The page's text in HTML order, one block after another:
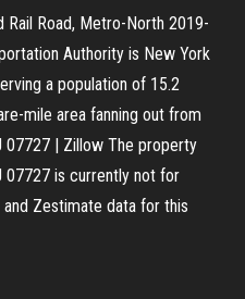
Rail Road, Metro-North 2019-
Authority is New York
a population of 15.2
mile area fanning out from
07727 | Zillow The property
07727 is currently not for
Zestimate data for this